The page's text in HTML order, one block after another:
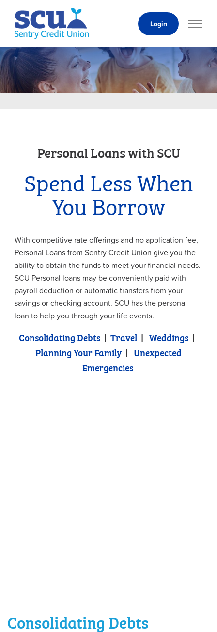
Content
Login
Personal Loans with SCU
Spend Less When
You Borrow
With competitive rate offerings and no application fee,
Personal Loans from Sentry Credit Union give you the
ability to obtain the funds to meet your financial needs.
SCU Personal loans may be conveniently paid with
payroll deduction or automatic transfers from your
savings or checking account. SCU has the personal
loan to help you through your life events.
Consolidating Debts| Travel| Weddings|
Planning Your Family | Unexpected
Emergencies
Consolidating Debts